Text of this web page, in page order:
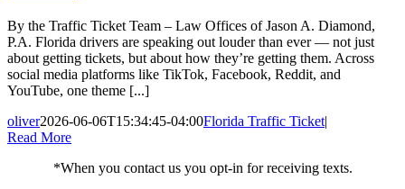
By the Traffic Ticket Team – Law Offices of Jason A. Diamond,
P.A. Florida drivers are speaking out louder than ever — not just
about getting tickets, but about how they’re getting them. Across
social media platforms like TikTok, Facebook, Reddit, and
YouTube, one theme [...]
oliver2026-06-06T15:34:45-04:00Florida Traffic Ticket|
Read More
*When you contact us you opt-in for receiving texts.